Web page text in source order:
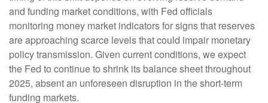
and funding market conditions, with Fed officials
monitoring money market indicators for signs that reserves
are approaching scarce levels that could impair monetary
policy transmission. Given current conditions, we expect
the Fed to continue to shrink its balance sheet throughout
2025, absent an unforeseen disruption in the short-term
funding markets.